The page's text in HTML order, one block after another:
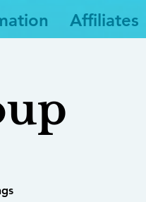
Affiliates